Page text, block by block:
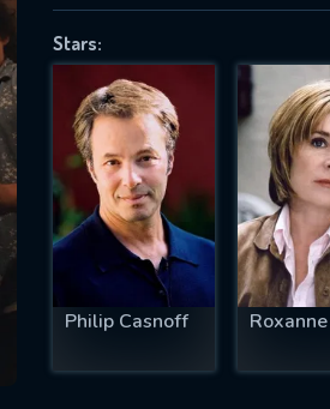
Stars:
Philip Casnoff
successfully
EMAIL REQUIRED
MINIMUM 5 SYMBOLS